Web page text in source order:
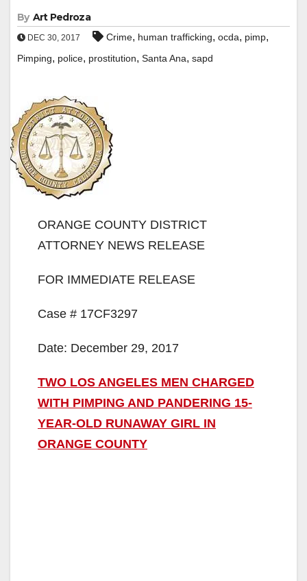
By Art Pedroza
DEC 30, 2017 Crime, human trafficking, ocda, pimp,
Pimping, police, prostitution, Santa Ana, sapd
ORANGE COUNTY DISTRICT
ATTORNEY NEWS RELEASE
FOR IMMEDIATE RELEASE
Case # 17CF3297
Date: December 29, 2017
TWO LOS ANGELES MEN CHARGED
WITH PIMPING AND PANDERING 15-
YEAR-OLD RUNAWAY GIRL IN
ORANGE COUNTY